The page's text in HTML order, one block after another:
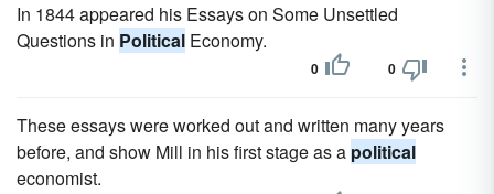
In 1844 appeared his Essays on Some Unsettled
Questions in Political Economy.
0 0
These essays were worked out and written many years
before, and show Mill in his first stage as a political
economist.